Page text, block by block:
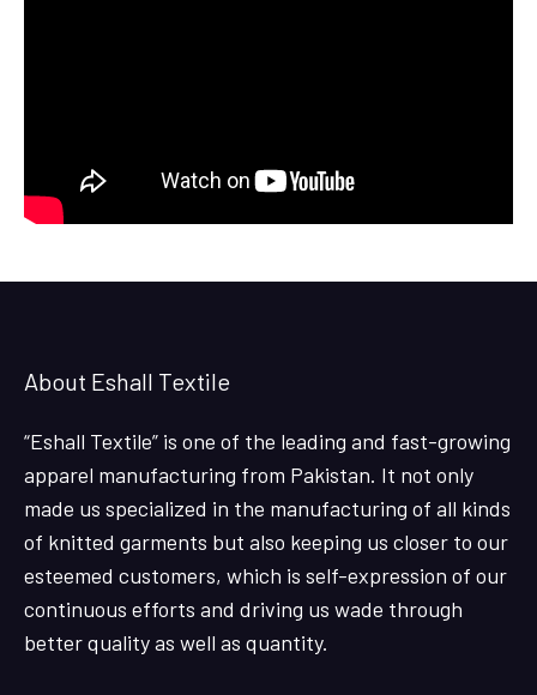
About Eshall Textile
“Eshall Textile” is one of the leading and fast-growing
apparel manufacturing from Pakistan. It not only
made us specialized in the manufacturing of all kinds
of knitted garments but also keeping us closer to our
esteemed customers, which is self-expression of our
continuous efforts and driving us wade through
better quality as well as quantity.